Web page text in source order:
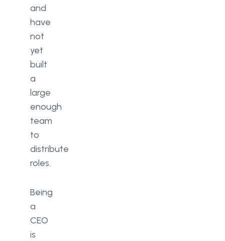
and
have
not
yet
built
a
large
enough
team
to
distribute
roles.
Being
a
CEO
is